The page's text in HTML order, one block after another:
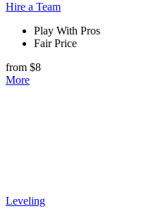
Hire a Team
Play With Pros
Fair Price
from $8
More
Leveling